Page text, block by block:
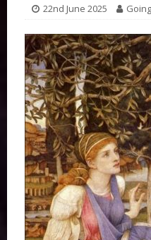
22nd June 2025